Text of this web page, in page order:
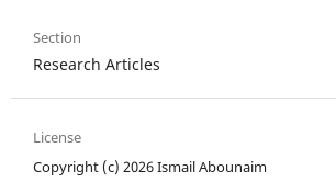
Section
Research Articles
License
Copyright (c) 2026 Ismail Abounaim